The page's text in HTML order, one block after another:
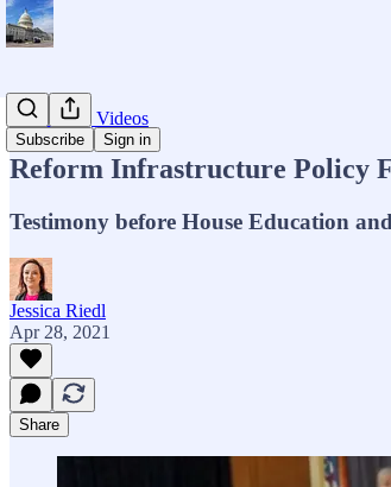
Subscribe Sign in
Testimony, Videos
Reform Infrastructure Policy
Testimony before House Education
Jessica Riedl
Apr 28, 2021
Share